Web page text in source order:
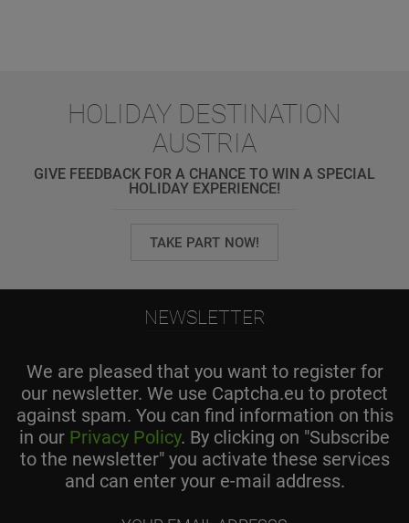
HOLIDAY DESTINATION
AUSTRIA
GIVE FEEDBACK FOR A CHANCE TO WIN A SPECIAL
HOLIDAY EXPERIENCE!
TAKE PART NOW!
NEWSLETTER
We are pleased that you want to register for
our newsletter. We use Captcha.eu to protect
against spam. You can find information on this
in our Privacy Policy. By clicking on "Subscribe
to the newsletter" you activate these services
and can enter your e-mail address.